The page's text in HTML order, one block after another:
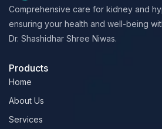
Comprehensive care for kidney and
ensuring your health and well-being
Dr. Shashidhar Shree Niwas.
Products
Home
About Us
Services